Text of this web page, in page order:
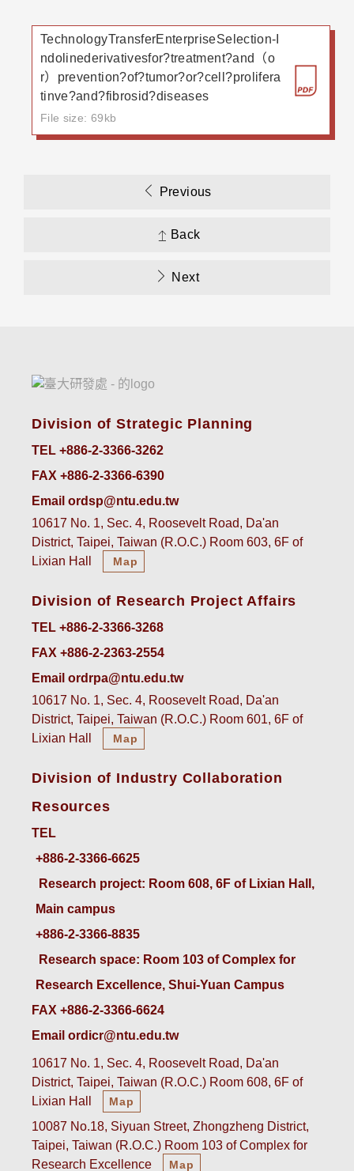
TechnologyTransferEnterpriseSelection-I
ndolinederivativesfor?treatment?and（o
r）prevention?of?tumor?or?cell?prolifera
tinve?and?fibrosid?diseases
File size: 69kb
Previous
Back
Next
Division of Strategic Planning
TEL +886-2-3366-3262
FAX +886-2-3366-6390
Email ordsp@ntu.edu.tw
10617 No. 1, Sec. 4, Roosevelt Road, Da'an
District, Taipei, Taiwan (R.O.C.) Room 603, 6F of
Lixian Hall
Map
Division of Research Project Affairs
TEL +886-2-3366-3268
FAX +886-2-2363-2554
Email ordrpa@ntu.edu.tw
10617 No. 1, Sec. 4, Roosevelt Road, Da'an
District, Taipei, Taiwan (R.O.C.) Room 601, 6F of
Lixian Hall
Map
Division of Industry Collaboration
Resources
TEL
+886-2-3366-6625
Research project: Room 608, 6F of Lixian Hall,
Main campus
+886-2-3366-8835
Research space: Room 103 of Complex for
Research Excellence, Shui-Yuan Campus
FAX +886-2-3366-6624
Email ordicr@ntu.edu.tw
10617 No. 1, Sec. 4, Roosevelt Road, Da'an
District, Taipei, Taiwan (R.O.C.) Room 608, 6F of
Lixian Hall
Map
10087 No.18, Siyuan Street, Zhongzheng District,
Taipei, Taiwan (R.O.C.) Room 103 of Complex for
Research Excellence
Map